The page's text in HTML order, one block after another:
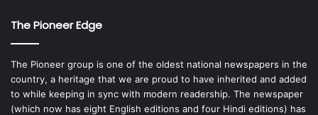
The Pioneer Edge
The Pioneer group is one of the oldest national newspapers in the
country, a heritage that we are proud to have inherited and added
to while keeping in sync with modern readership. The newspaper
(which now has eight English editions and four Hindi editions) has